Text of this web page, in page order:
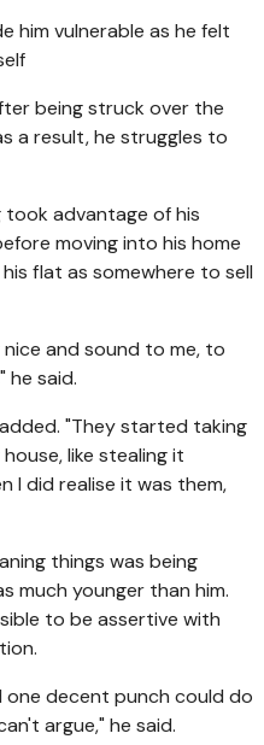
him vulnerable as he felt
being struck over the
a result, he struggles to
took advantage of his
moving into his home
flat as somewhere to sell
and sound to me, to
he said.
"They started taking
like stealing it
I did realise it was them,
things was being
much younger than him.
to be assertive with
one decent punch could do
argue," he said.